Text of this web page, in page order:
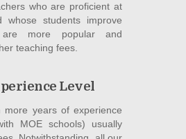
who are proficient at
whose students improve
are more popular and
teaching fees.
Level
more years of experience
MOE schools) usually